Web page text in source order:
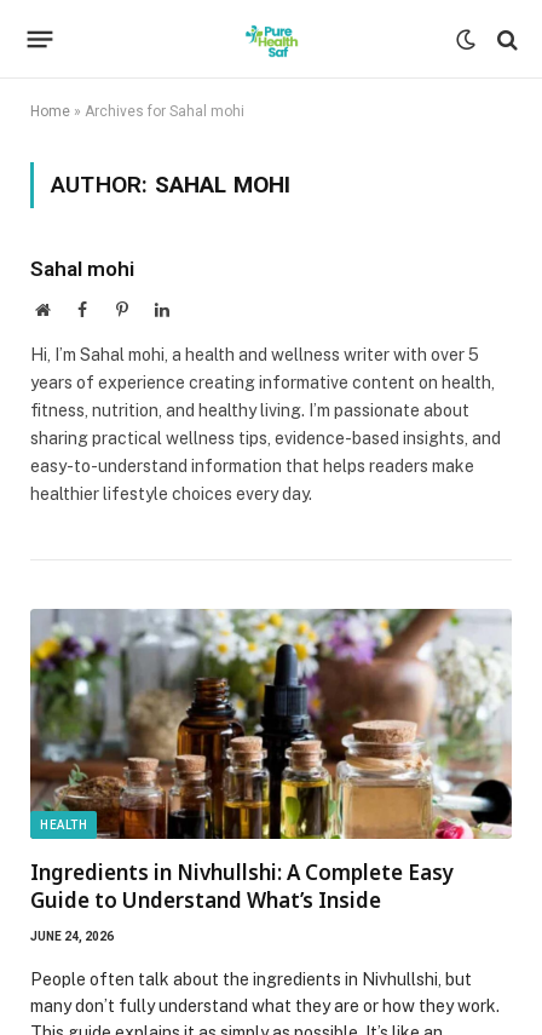
Home » Archives for Sahal mohi
AUTHOR: SAHAL MOHI
Sahal mohi
WebsiteFacebookPinterestLinkedIn
Hi, I’m Sahal mohi, a health and wellness writer with over 5
years of experience creating informative content on health,
fitness, nutrition, and healthy living. I’m passionate about
sharing practical wellness tips, evidence-based insights, and
easy-to-understand information that helps readers make
healthier lifestyle choices every day.
HEALTH
Ingredients in Nivhullshi: A Complete Easy
Guide to Understand What’s Inside
JUNE 24, 2026
People often talk about the ingredients in Nivhullshi, but
many don’t fully understand what they are or how they work.